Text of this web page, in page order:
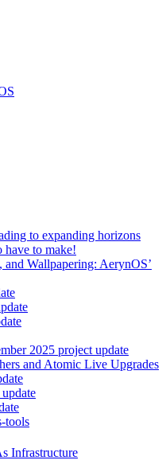
to expanding horizons
have to make!
Wallpapering: AerynOS’
2025 project update
and Atomic Live Upgrades
tools
Infrastructure